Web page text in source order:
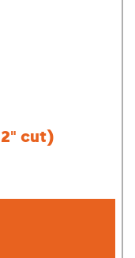
cut)